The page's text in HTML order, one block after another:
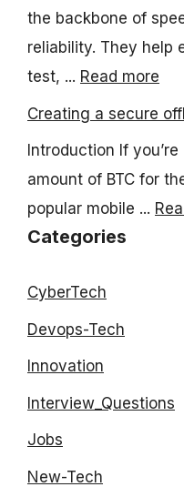
the backbone of
reliability. They help
test, ... Read more
Creating a secure
Introduction If
amount of BTC for
popular mobile ...
Categories
CyberTech
Devops-Tech
Innovation
Interview_Questions
Jobs
New-Tech